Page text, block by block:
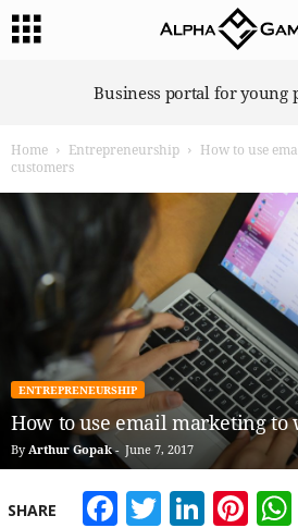
G
Business portal for young
Home Entrepreneurship
How to use
customers
ENTREPRENEURSHIP
How to use email marketing to
By Arthur Gopak- June 7, 2017
SHARE Facebook
Twitter